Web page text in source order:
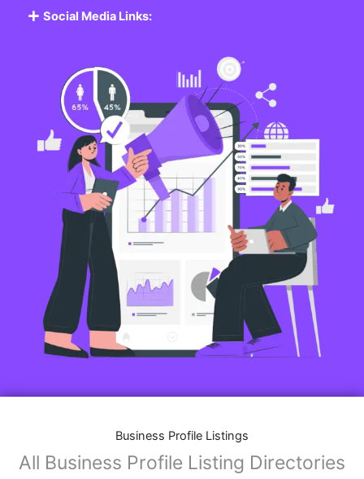
Social Media Links:
Business Profile Listings
All Business Profile Listing Directories